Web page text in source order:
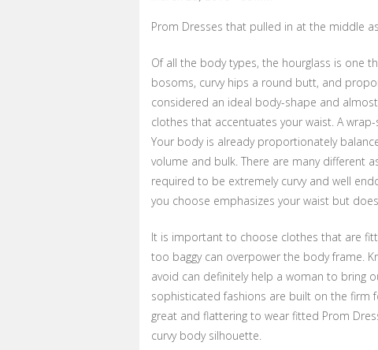
Prom Dresses that pulled in at the middle
Of all the body types, the hourglass is one
bosoms, curvy hips a round butt, and
considered an ideal body-shape and
clothes that accentuates your waist. A
Your body is already proportionately
volume and bulk. There are many different
required to be extremely curvy and well
you choose emphasizes your waist but
It is important to choose clothes that are
too baggy can overpower the body frame.
avoid can definitely help a woman to bring
sophisticated fashions are built on the firm
great and flattering to wear fitted Prom
curvy body silhouette.